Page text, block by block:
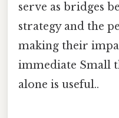
serve as bridges
strategy and the
making their
immediate Small
alone is useful..